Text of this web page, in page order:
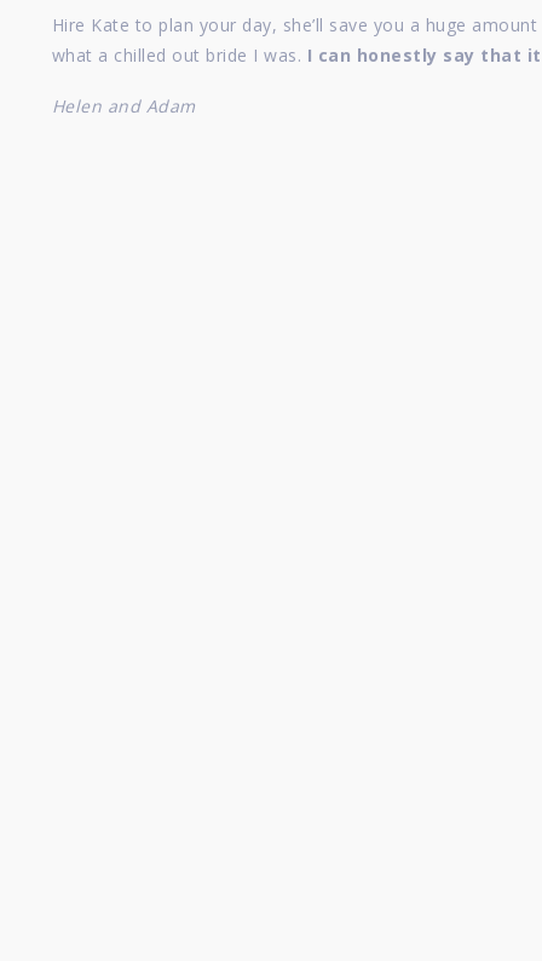
Hire Kate to plan your day, she’ll save you a huge
what a chilled out bride I was. I can honestly say that
Helen and Adam